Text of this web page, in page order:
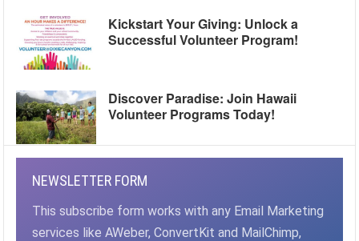
Kickstart Your Giving: Unlock a
Successful Volunteer Program!
Discover Paradise: Join Hawaii
Volunteer Programs Today!
NEWSLETTER FORM
This subscribe form works with any Email Marketing
services like AWeber, ConvertKit and MailChimp,